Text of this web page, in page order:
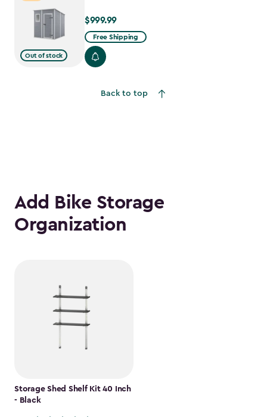
Out of stock
$999.99
$999.99
Free Shipping
Back to top
Add Bike Storage
Organization
Storage Shed Shelf Kit 40 Inch
- Black